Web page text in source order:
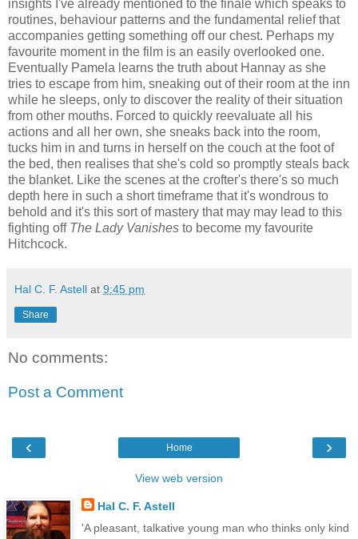
insights I've already mentioned to the finalé which speaks to
routines, behaviour patterns and the fundamental relief that
accompanies getting something off our chest. Perhaps my
favourite moment in the film is an easily overlooked one.
Eventually Pamela learns the truth about Hannay as she
tries to escape from him, sneaking out of their room at the inn
while he sleeps, only to discover the reality of their situation
from other mouths. Forced to quickly reevaluate all his
actions and all her own, she sneaks back into the room,
tucks him in and turns in herself on the couch at the foot of
the bed, then realises that she's cold so promptly steals back
the blanket. Like the scenes at the crofter's there's so much
depth here in such a short timeframe that it's wondrous to
behold and it's this sort of mastery that may may lead to this
fighting off The Lady Vanishes to become my favourite
Hitchcock.
Hal C. F. Astell at 9:45 pm
Share
No comments:
Post a Comment
‹ ›
Home
View web version
Hal C. F. Astell
'A pleasant, talkative young man who thinks only kind